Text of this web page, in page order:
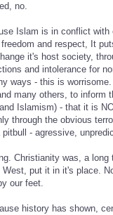
no.
Islam is in conflict with
and respect, It
it's host society,
and intolerance for
ways - this is worrisome.
many others, to inform
Islamism) - that it is
through the obvious
- agressive,
Christianity was, a long
put it in it's place.
our feet.
history has shown,